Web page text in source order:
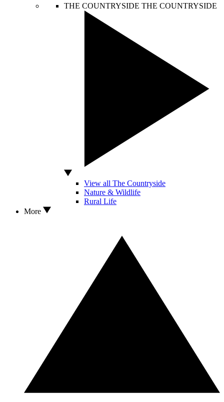
THE COUNTRYSIDE THE COUNTRYSIDE
View all The Countryside
Nature & Wildlife
Rural Life
More